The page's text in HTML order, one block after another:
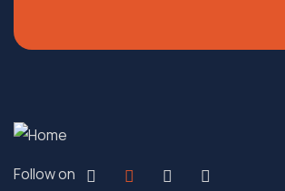
Follow on